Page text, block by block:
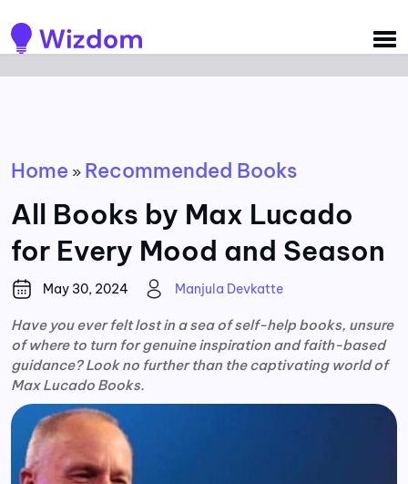
Home » Recommended Books
All Books by Max Lucado
for Every Mood and Season
May 30, 2024 Manjula Devkatte
Have you ever felt lost in a sea of self-help books, unsure
of where to turn for genuine inspiration and faith-based
guidance? Look no further than the captivating world of
Max Lucado Books.